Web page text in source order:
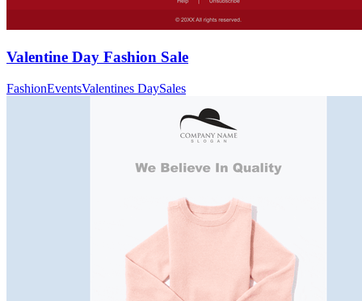
Valentine Day Fashion Sale
FashionEventsValentines DaySales